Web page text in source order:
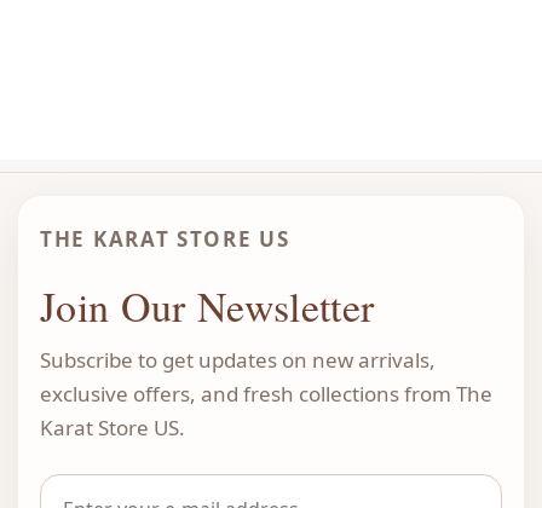
THE KARAT STORE US
Join Our Newsletter
Subscribe to get updates on new arrivals,
exclusive offers, and fresh collections from The
Karat Store US.